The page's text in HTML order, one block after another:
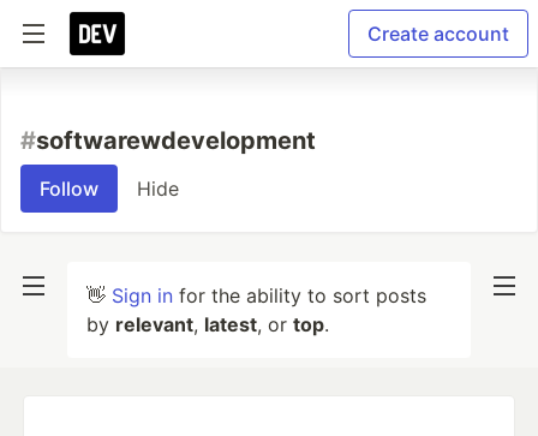
Create account
#softwarewdevelopment
Follow Hide
👋 Sign in for the ability to sort posts
by relevant, latest, or top.